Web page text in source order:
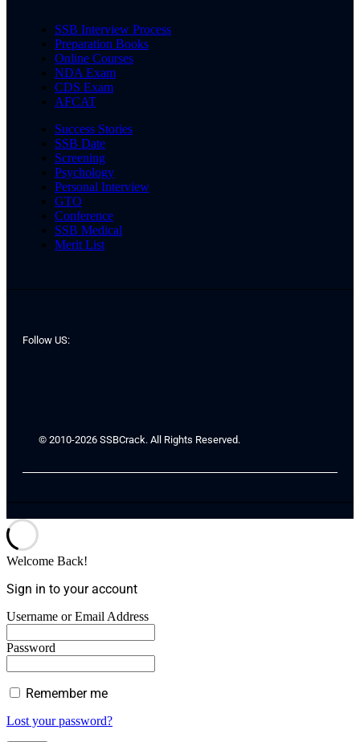
SSB Interview Process
Preparation Books
Online Courses
NDA Exam
CDS Exam
AFCAT
Success Stories
SSB Date
Screening
Psychology
Personal Interview
GTO
Conference
SSB Medical
Merit List
Follow US:
© 2010-2026 SSBCrack. All Rights Reserved.
Welcome Back!
Sign in to your account
Username or Email Address
Password
Remember me
Lost your password?